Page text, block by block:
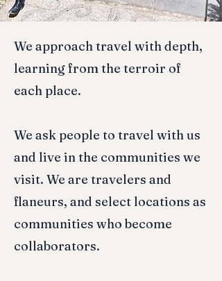
We approach travel with depth,
learning from the terroir of
each place.
We ask people to travel with us
and live in the communities we
visit. We are travelers and
flaneurs, and select locations as
communities who become
collaborators.